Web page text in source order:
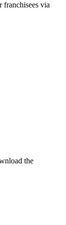
franchisees via
the